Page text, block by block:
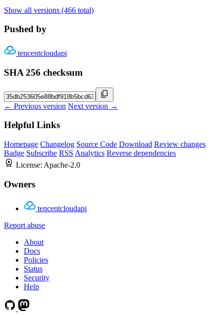
Show all versions (466 total)
Pushed by
tencentcloudapi
SHA 256 checksum
← Previous version Next version →
Helpful Links
Homepage Changelog Source Code Download Review changes
Badge Subscribe RSS Analytics Reverse dependencies
License: Apache-2.0
Owners
tencentcloudapi
Report abuse
About
Docs
Policies
Status
Security
Help